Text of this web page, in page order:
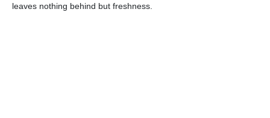
leaves nothing behind but freshness.